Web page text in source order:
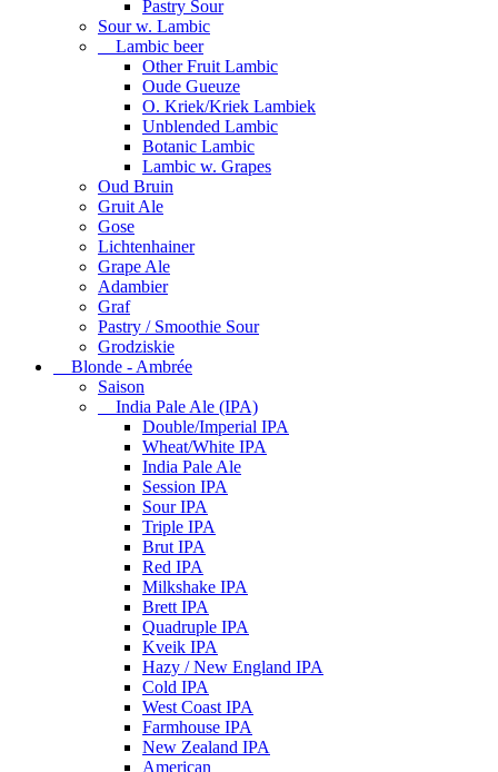
Pastry Sour
Sour w. Lambic
Lambic beer
Other Fruit Lambic
Oude Gueuze
O. Kriek/Kriek Lambiek
Unblended Lambic
Botanic Lambic
Lambic w. Grapes
Oud Bruin
Gruit Ale
Gose
Lichtenhainer
Grape Ale
Adambier
Graf
Pastry / Smoothie Sour
Grodziskie
Blonde - Ambrée
Saison
India Pale Ale (IPA)
Double/Imperial IPA
Wheat/White IPA
India Pale Ale
Session IPA
Sour IPA
Triple IPA
Brut IPA
Red IPA
Milkshake IPA
Brett IPA
Quadruple IPA
Kveik IPA
Hazy / New England IPA
Cold IPA
West Coast IPA
Farmhouse IPA
New Zealand IPA
American